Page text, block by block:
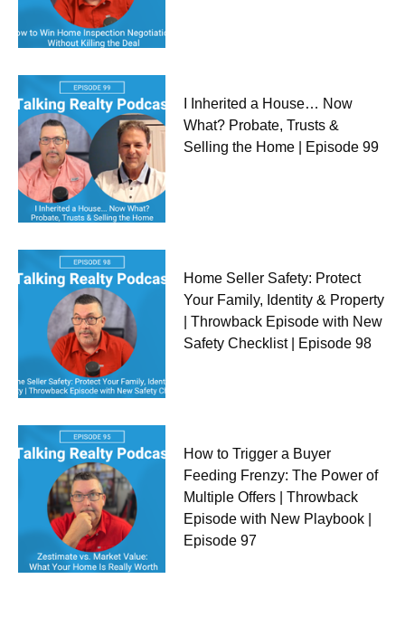
I Inherited a House… Now
What? Probate, Trusts &
Selling the Home | Episode 99
Home Seller Safety: Protect
Your Family, Identity & Property
| Throwback Episode with New
Safety Checklist | Episode 98
How to Trigger a Buyer
Feeding Frenzy: The Power of
Multiple Offers | Throwback
Episode with New Playbook |
Episode 97